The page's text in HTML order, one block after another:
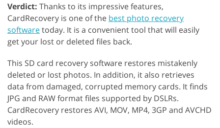
Verdict: Thanks to its impressive features,
CardRecovery is one of the best photo recovery
softwaretoday. It is a convenient tool that will easily
get your lost or deleted files back.
This SD card recovery software restores mistakenly
deleted or lost photos. In addition, it also retrieves
data from damaged, corrupted memory cards. It finds
JPG and RAW format files supported by DSLRs.
CardRecovery restores AVI, MOV, MP4, 3GP and AVCHD
videos.